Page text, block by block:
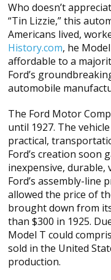
Who doesn’t
“Tin Lizzie,” this
Americans lived,
History.com, he
affordable to a
Ford’s
automobile
The Ford Motor
until 1927. The
practical,
Ford’s creation soon
inexpensive, durable,
Ford’s assembly-line
allowed the price of
brought down from
than $300 in 1925.
Model T could
sold in the United
production.